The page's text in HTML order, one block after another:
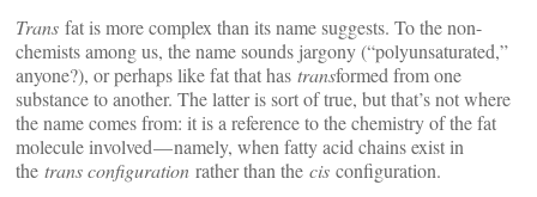
Trans fat is more complex than its name suggests. To the non-
chemists among us, the name sounds jargony (“polyunsaturated,”
anyone?), or perhaps like fat that has transformed from one
substance to another. The latter is sort of true, but that’s not where
the name comes from: it is a reference to the chemistry of the fat
molecule involved — namely, when fatty acid chains exist in
the trans configuration rather than the cis configuration.